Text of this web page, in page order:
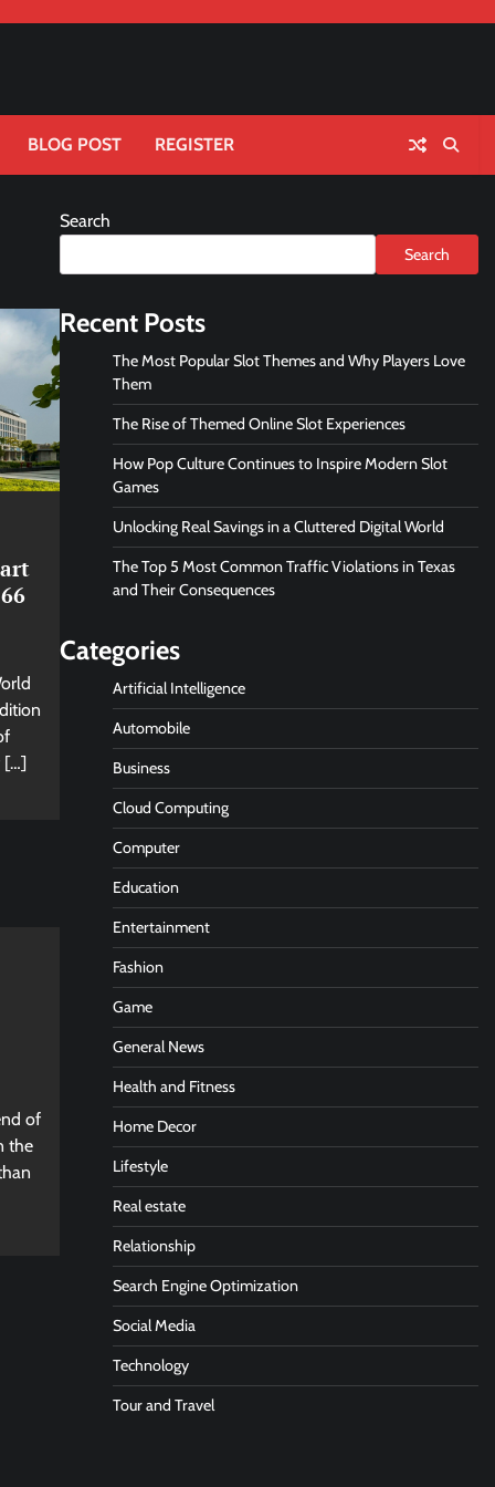
BLOG POST REGISTER
[…]
of
the
Search
Search
Recent Posts
The Most Popular Slot Themes and Why Players Love
Them
The Rise of Themed Online Slot Experiences
How Pop Culture Continues to Inspire Modern Slot
Games
Unlocking Real Savings in a Cluttered Digital World
The Top 5 Most Common Traffic Violations in Texas
and Their Consequences
Categories
Artificial Intelligence
Automobile
Business
Cloud Computing
Computer
Education
Entertainment
Fashion
Game
General News
Health and Fitness
Home Decor
Lifestyle
Real estate
Relationship
Search Engine Optimization
Social Media
Technology
Tour and Travel